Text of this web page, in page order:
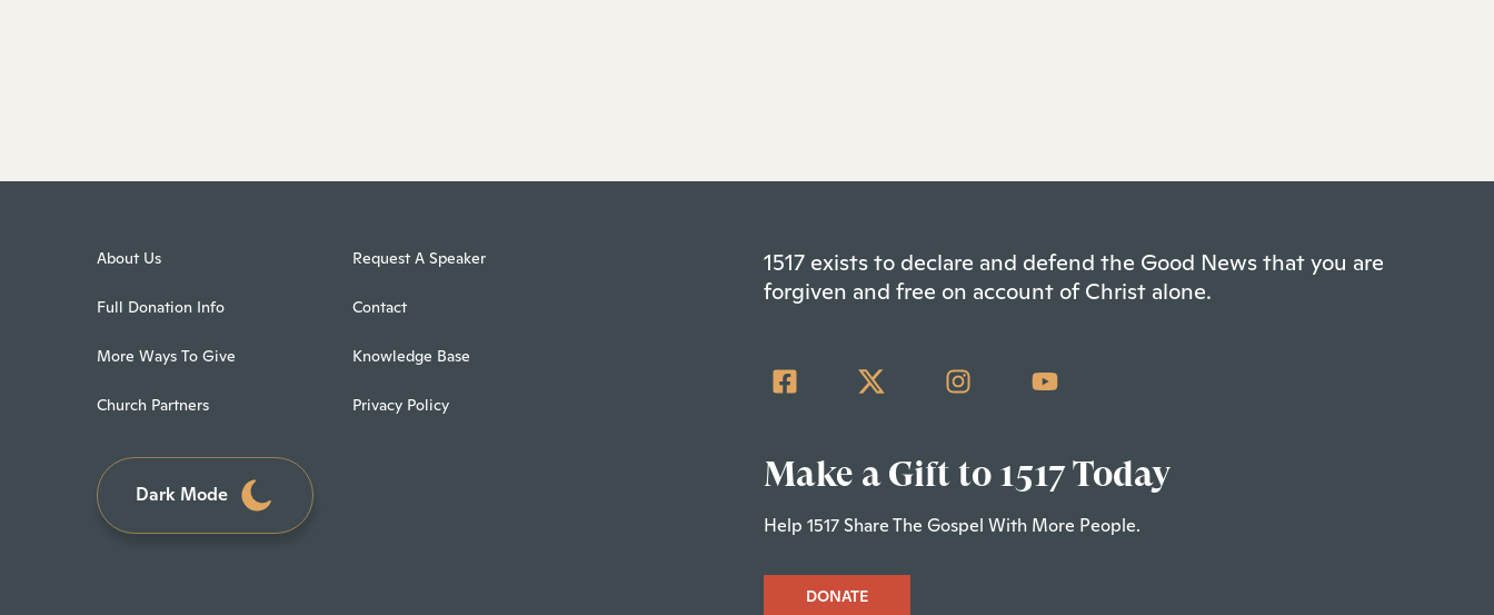
About Us
Full Donation Info
More Ways To Give
Church Partners
Request A Speaker
Contact
Knowledge Base
Privacy Policy
Dark Mode
1517 exists to declare and defend the Good News that you are
forgiven and free on account of Christ alone.
Make a Gift to 1517 Today
Help 1517 Share The Gospel With More People.
DONATE